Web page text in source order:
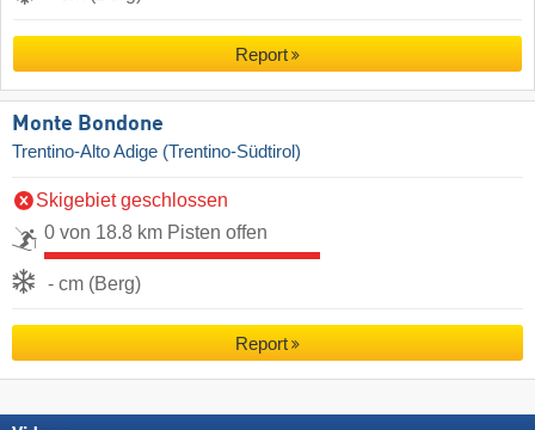
Report
Monte Bondone
Trentino-Alto Adige (Trentino-Südtirol)
Skigebiet geschlossen
0 von 18.8 km Pisten offen
- cm (Berg)
Report